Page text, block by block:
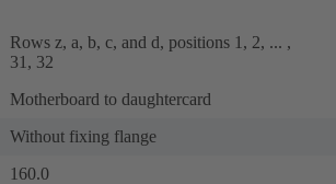
Rows z, a, b, c, and d, positions 1, 2, ... ,
31, 32
Motherboard to daughtercard
Without fixing flange
160.0